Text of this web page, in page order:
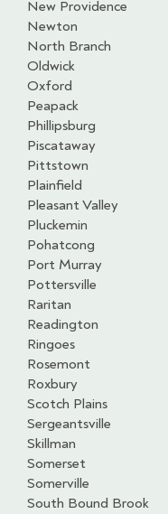
New Providence
Newton
North Branch
Oldwick
Oxford
Peapack
Phillipsburg
Piscataway
Pittstown
Plainfield
Pleasant Valley
Pluckemin
Pohatcong
Port Murray
Pottersville
Raritan
Readington
Ringoes
Rosemont
Roxbury
Scotch Plains
Sergeantsville
Skillman
Somerset
Somerville
South Bound Brook